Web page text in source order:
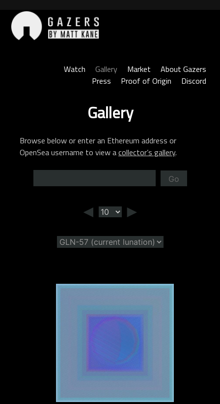
content
Watch
Gallery Market
About Gazers
Press
Proof of Origin Discord
Gallery
Browse below or enter an Ethereum address or
OpenSea username to view acollector’s gallery.
Go
◄ ►